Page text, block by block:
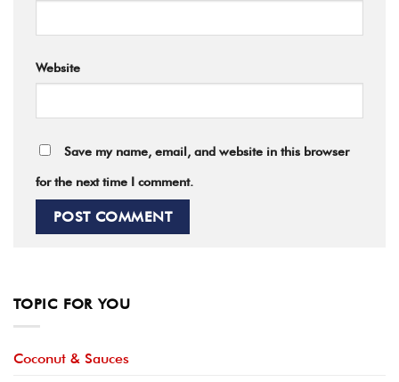
TOPIC FOR YOU
Coconut & Sauces
Website
Save my name, email, and website in this browser
for the next time I comment.